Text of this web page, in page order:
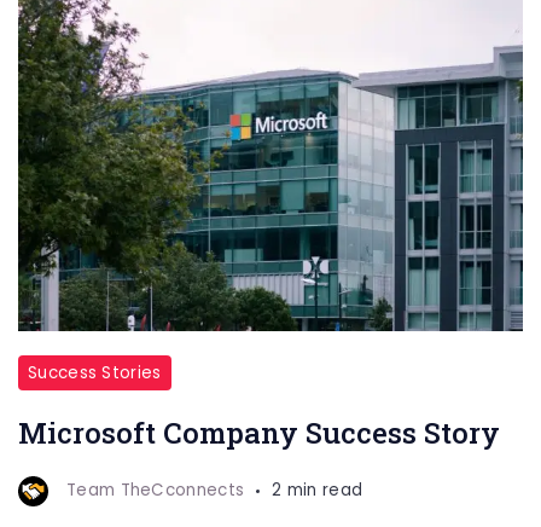
Success Stories
Microsoft Company Success Story
Team TheCconnects 2 min read